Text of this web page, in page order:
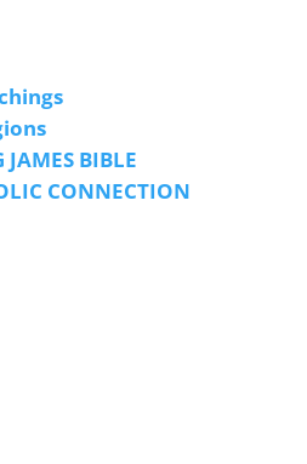
BIBLE
CONNECTION